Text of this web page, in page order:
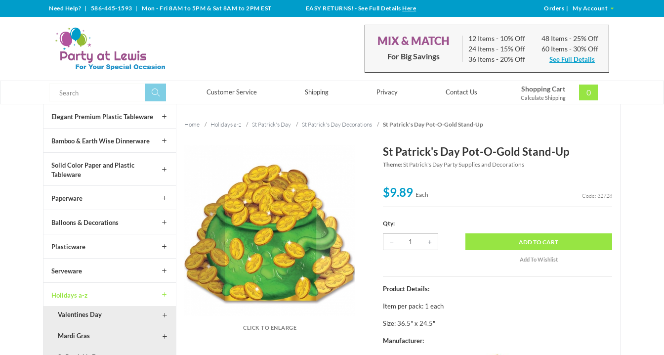
Need Help? | 586-445-1593 | Mon - Fri 8AM to 5PM & Sat 8AM to 2PM EST EASY RETURNS! - See Full DetailsHere Orders | My Account
MIX & MATCH
For Big Savings
12 Items- 10% Off
24 Items- 15% Off
36 Items- 20% Off
48 Items- 25% Off
60 Items- 30% Off
See Full Details
Customer Service Shipping Privacy Contact Us Shopping Cart
Calculate Shipping
0
Elegant Premium Plastic Tableware
Bamboo & Earth Wise Dinnerware
Solid Color Paper and Plastic
Tableware
Paperware
Balloons & Decorations
Plasticware
Serveware
Holidays a-z
Valentines Day
Mardi Gras
Home / Holidays a-z / St Patrick's Day / St Patrick's Day Decorations / St Patrick's Day Pot-O-Gold Stand-Up
CLICK TO ENLARGE
St Patrick's Day Pot-O-Gold Stand-Up
Theme:St Patrick's Day Party Supplies and Decorations
$9.89 Each Code: 32728
Qty:
ADDTO CART
Product Details:
Item per pack: 1 each
Size: 36.5" x 24.5"
Manufacturer: